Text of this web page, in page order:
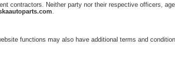
contractors. Neither party nor their respective officers,
functions may also have additional terms and